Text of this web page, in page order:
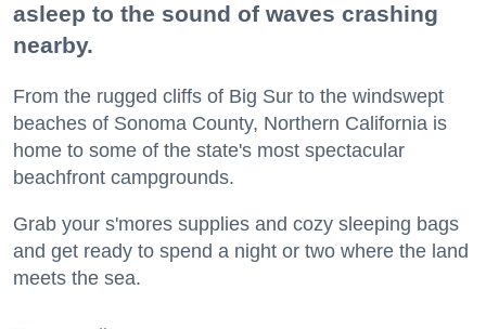
asleep to the sound of waves crashing
nearby.
From the rugged cliffs of Big Sur to the windswept
beaches of Sonoma County, Northern California is
home to some of the state's most spectacular
beachfront campgrounds.
Grab your s'mores supplies and cozy sleeping bags
and get ready to spend a night or two where the land
meets the sea.